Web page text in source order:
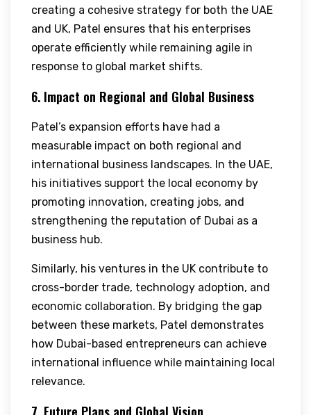
creating a cohesive strategy for both the UAE
and UK, Patel ensures that his enterprises
operate efficiently while remaining agile in
response to global market shifts.
6. Impact on Regional and Global Business
Patel’s expansion efforts have had a
measurable impact on both regional and
international business landscapes. In the UAE,
his initiatives support the local economy by
promoting innovation, creating jobs, and
strengthening the reputation of Dubai as a
business hub.
Similarly, his ventures in the UK contribute to
cross-border trade, technology adoption, and
economic collaboration. By bridging the gap
between these markets, Patel demonstrates
how Dubai-based entrepreneurs can achieve
international influence while maintaining local
relevance.